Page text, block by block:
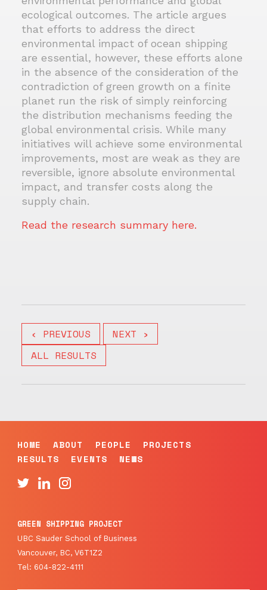
ecological outcomes. The article argues
that efforts to address the direct
environmental impact of ocean shipping
are essential, however, these efforts alone
in the absence of the consideration of the
contradiction of green growth on a finite
planet run the risk of simply reinforcing
the distribution mechanisms feeding the
global environmental crisis. While many
initiatives will achieve some environmental
improvements, most are weak as they are
reversible, ignore absolute environmental
impact, and transfer costs along the
supply chain.
Read the research summary here.
‹ PREVIOUS
NEXT ›
ALL RESULTS
HOME ABOUT PEOPLE
PROJECTS
RESULTS
EVENTS NEWS
GREEN SHIPPING PROJECT
UBC Sauder School of Business
Vancouver, BC, V6T1Z2
Tel: 604-822-4111